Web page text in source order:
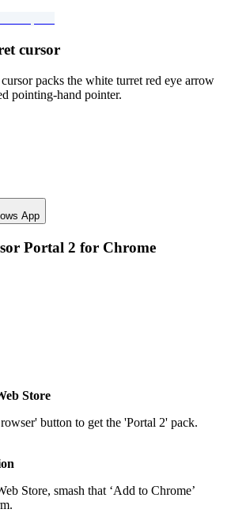
cursor
packs the white turret red eye arrow
pointing-hand pointer.
App
Portal 2 for Chrome
Store
button to get the 'Portal 2' pack.
Store, smash that ‘Add to Chrome’